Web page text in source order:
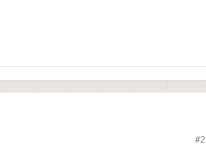
stereo cameras and Tracking cameras in
#2